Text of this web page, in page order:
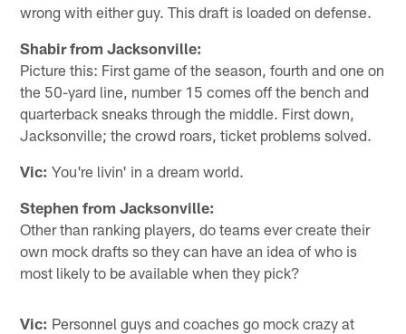
wrong with either guy. This draft is loaded on defense.
Shabir from Jacksonville:
Picture this: First game of the season, fourth and one on
the 50-yard line, number 15 comes off the bench and
quarterback sneaks through the middle. First down,
Jacksonville; the crowd roars, ticket problems solved.
Vic: You're livin' in a dream world.
Stephen from Jacksonville:
Other than ranking players, do teams ever create their
own mock drafts so they can have an idea of who is
most likely to be available when they pick?
Vic: Personnel guys and coaches go mock crazy at